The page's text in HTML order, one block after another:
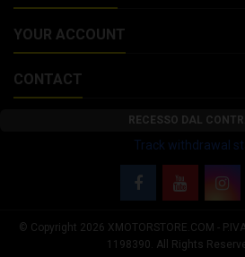
YOUR ACCOUNT
CONTACT
RECESSO DAL
Track withdrawal
© Copyright 2026 XMOTORSTORE.COM -
1198390. All Rights
Your Privacy Choices